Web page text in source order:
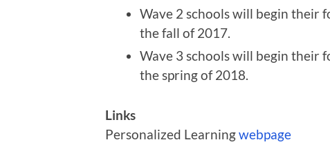
Wave 2 schools will begin their
the fall of 2017.
Wave 3 schools will begin their
the spring of 2018.
Links
Personalized Learningwebpage